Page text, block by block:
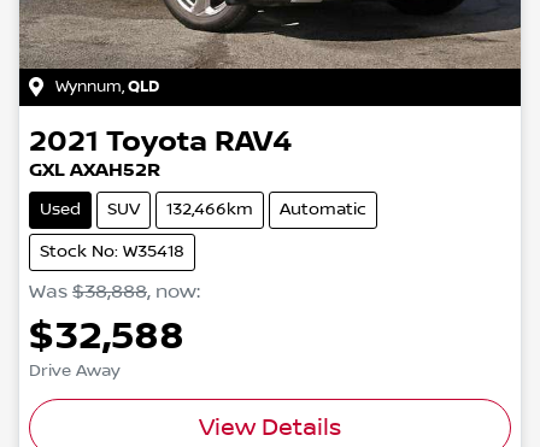
Wynnum,QLD
2021 Toyota RAV4
GXL AXAH52R
Used SUV 132,466km Automatic
Stock No: W35418
Was $38,888, now:
$32,588
Drive Away
View Details